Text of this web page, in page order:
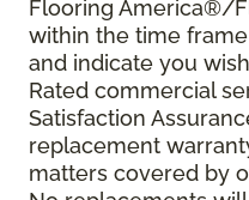
Flooring America®/
within the time
and indicate you
Rated commercial
Satisfaction
replacement
matters covered by